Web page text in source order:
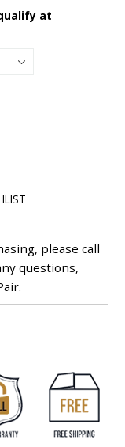
at
please call
questions,